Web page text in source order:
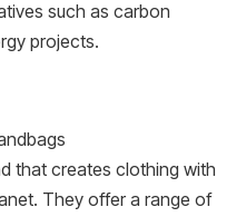
such as carbon
projects.
that creates clothing with
They offer a range of